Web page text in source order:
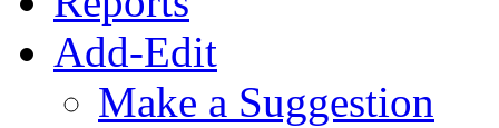
Add-Edit
Make a Suggestion